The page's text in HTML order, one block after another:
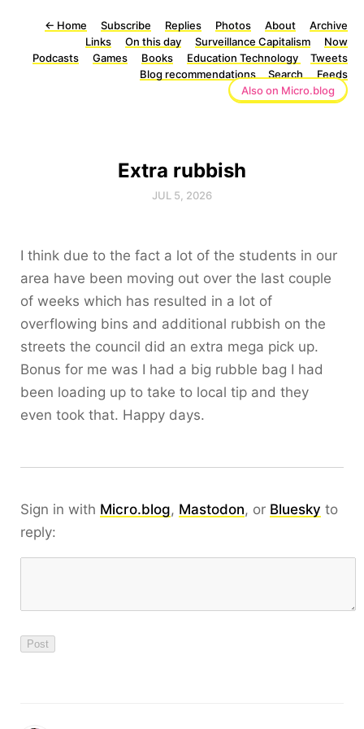
← Home Subscribe Replies Photos About
Archive
Links
On this day Surveillance Capitalism
Now
Podcasts
Games Books Education Technology
Tweets
Blog recommendations
Search
Feeds
Also on Micro.blog
Extra rubbish
JUL 5, 2026
I think due to the fact a lot of the students in our
area have been moving out over the last couple
of weeks which has resulted in a lot of
overflowing bins and additional rubbish on the
streets the council did an extra mega pick up.
Bonus for me was I had a big rubble bag I had
been loading up to take to local tip and they
even took that. Happy days.
Sign in with Micro.blog, Mastodon, or Bluesky to
reply: